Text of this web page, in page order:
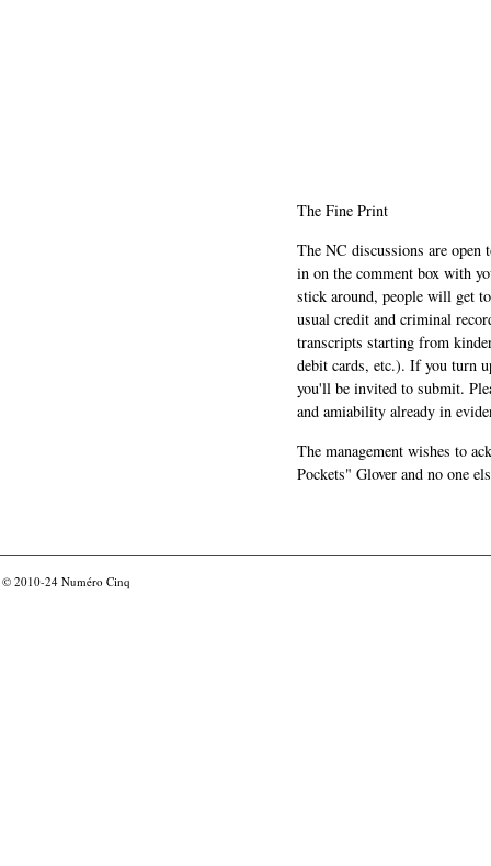
The Fine Print
The NC discussions are
in on the comment box with
stick around, people will get
usual credit and criminal
transcripts starting from
debit cards, etc.). If you turn
you'll be invited to submit.
and amiability already in
The management wishes to
Pockets" Glover and no one
© 2010-24 Numéro Cinq